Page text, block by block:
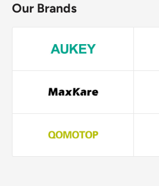
Our Brands